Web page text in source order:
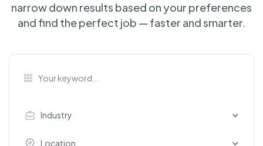
narrow down results based on your preferences
and find the perfect job — faster and smarter.
Industry
Location